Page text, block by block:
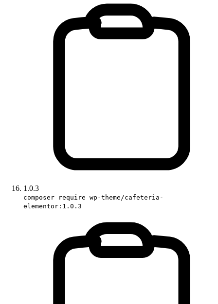
1.0.3
composer require wp-theme/cafeteria-
elementor:1.0.3